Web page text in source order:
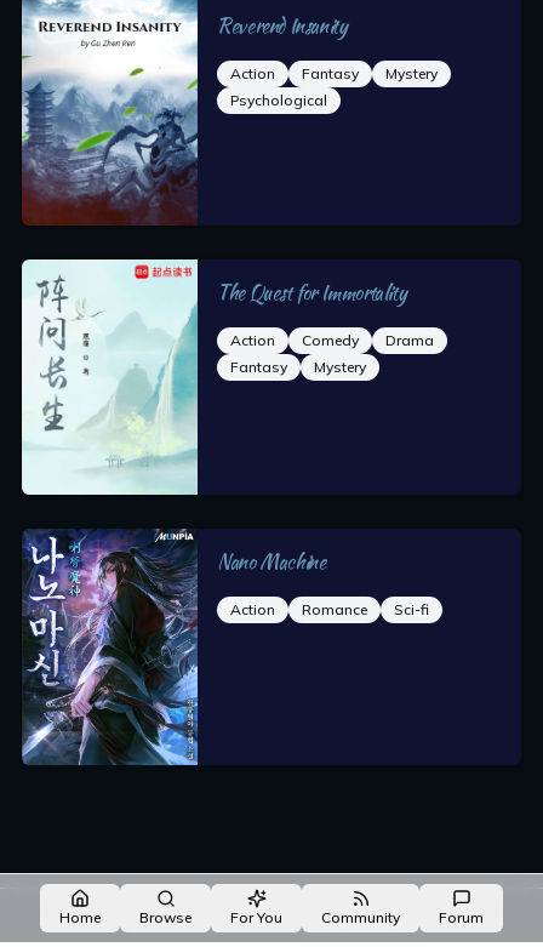
Home Browse For You Community Forum
Reverend Insanity
Action Fantasy
Mystery
Psychological
The Quest for Immortality
Action Comedy
Drama
Fantasy
Mystery
Nano Machine
Action Romance Sci-fi
Made with NovelList Create your own